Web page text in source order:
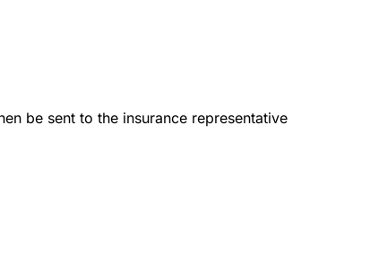
be sent to the insurance representative